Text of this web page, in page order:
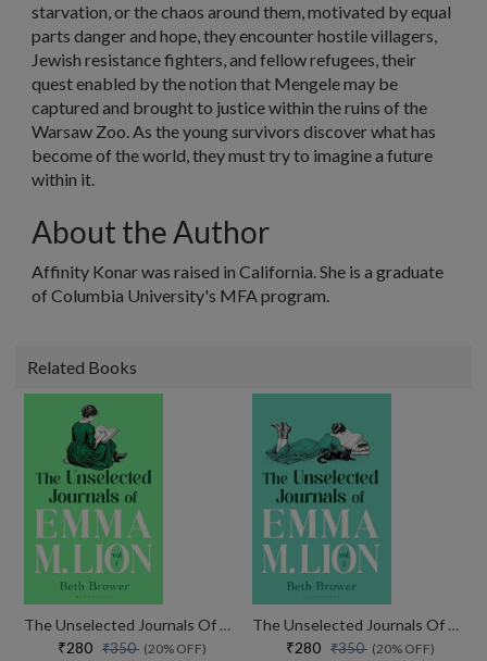
starvation, or the chaos around them, motivated by equal
parts danger and hope, they encounter hostile villagers,
Jewish resistance fighters, and fellow refugees, their
quest enabled by the notion that Mengele may be
captured and brought to justice within the ruins of the
Warsaw Zoo. As the young survivors discover what has
become of the world, they must try to imagine a future
within it.
About the Author
Affinity Konar was raised in California. She is a graduate
of Columbia University's MFA program.
Related Books
The Unselected Journals Of Emma M. Lion, Vol. 1
₹280 ₹350 (20% OFF)
The Unselected Journals Of Emma M. Lion, Vol. 2
₹280 ₹350 (20% OFF)